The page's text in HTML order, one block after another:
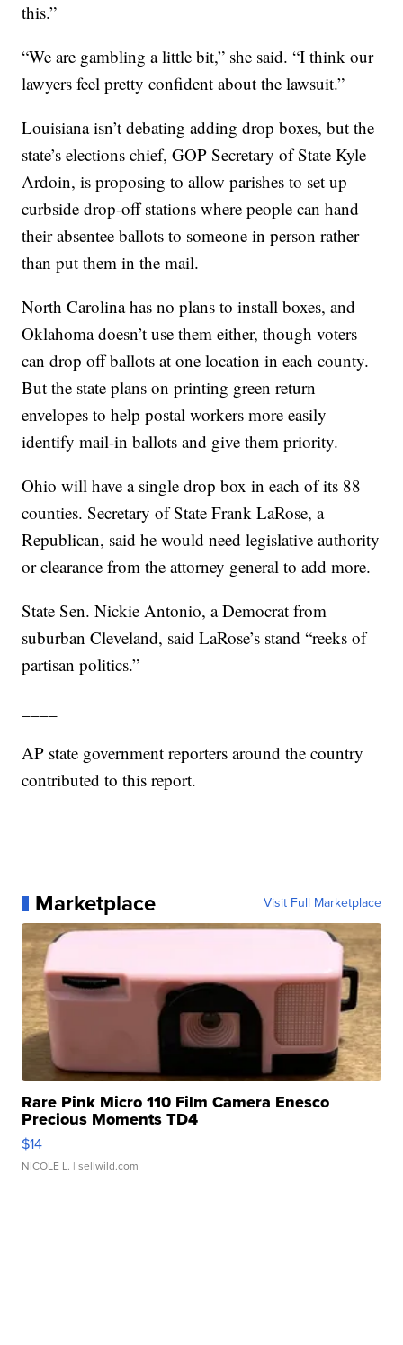
this.”
“We are gambling a little bit,” she said. “I think our
lawyers feel pretty confident about the lawsuit.”
Louisiana isn’t debating adding drop boxes, but the
state’s elections chief, GOP Secretary of State Kyle
Ardoin, is proposing to allow parishes to set up
curbside drop-off stations where people can hand
their absentee ballots to someone in person rather
than put them in the mail.
North Carolina has no plans to install boxes, and
Oklahoma doesn’t use them either, though voters
can drop off ballots at one location in each county.
But the state plans on printing green return
envelopes to help postal workers more easily
identify mail-in ballots and give them priority.
Ohio will have a single drop box in each of its 88
counties. Secretary of State Frank LaRose, a
Republican, said he would need legislative authority
or clearance from the attorney general to add more.
State Sen. Nickie Antonio, a Democrat from
suburban Cleveland, said LaRose’s stand “reeks of
partisan politics.”
AP state government reporters around the country
contributed to this report.
Marketplace Visit Full Marketplace
Rare Pink Micro 110 Film Camera Enesco
Precious Moments TD4
$14
NICOLE L. | sellwild.com